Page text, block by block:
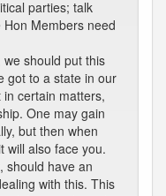
parties; talk
Members need
should put this
got to a state in our
certain matters,
One may gain
but then when
will also face you.
should have an
with this. This